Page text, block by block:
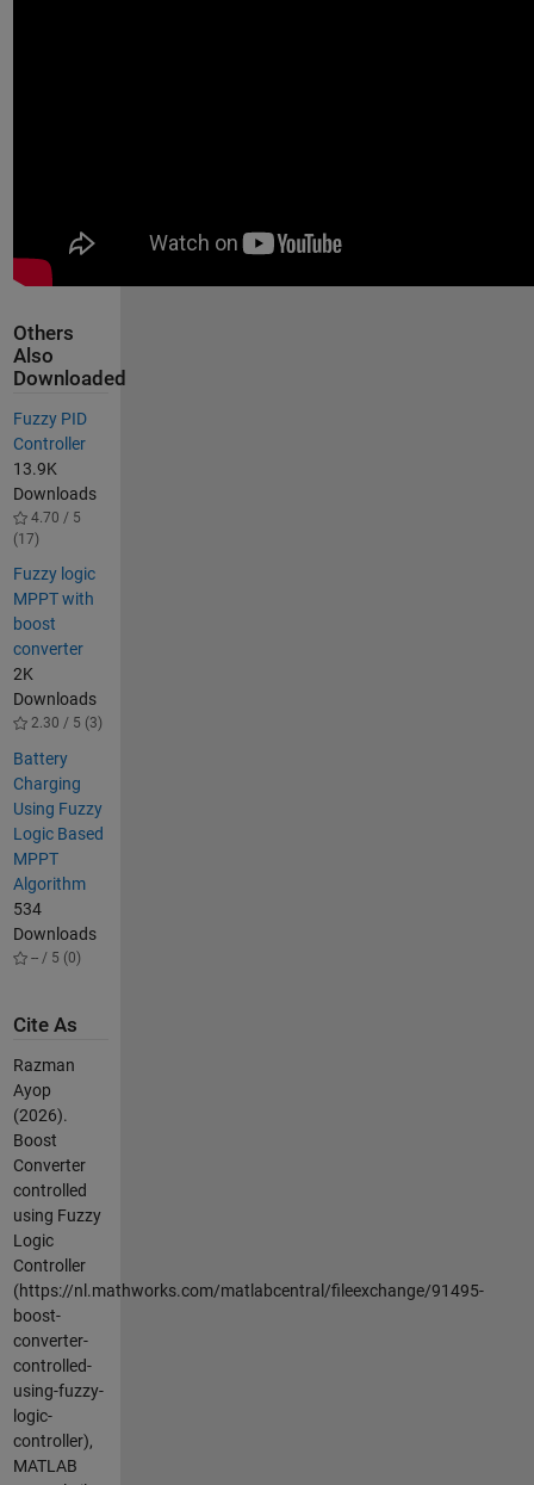
Others
Also
Downloaded
Fuzzy PID
Controller
13.9K
Downloads
4.70 / 5
(17)
Fuzzy logic
MPPT with
boost
converter
2K
Downloads
2.30 / 5 (3)
Battery
Charging
Using Fuzzy
Logic Based
MPPT
Algorithm
534
Downloads
-- / 5 (0)
Cite As
Razman
Ayop
(2026).
Boost
Converter
controlled
using Fuzzy
Logic
Controller
(https://nl.mathworks.com/matlabcentral/fileexchange/91495-
boost-
converter-
controlled-
using-fuzzy-
logic-
controller),
MATLAB